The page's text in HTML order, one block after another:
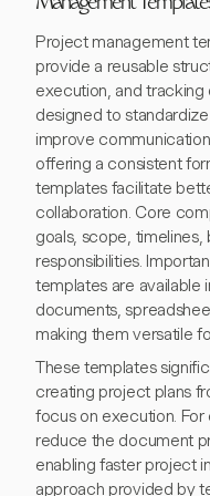
Management
Project management
provide a reusable
execution, and
designed to
improve
offering a consistent
templates facilitate
collaboration. Core
goals, scope, timelines,
responsibilities.
templates are available
documents,
making them versatile
These templates
creating project plans
focus on execution.
reduce the document
enabling faster project
approach provided by